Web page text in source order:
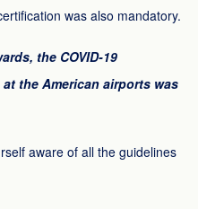
was also mandatory.
the COVID-19
the American airports was
aware of all the guidelines